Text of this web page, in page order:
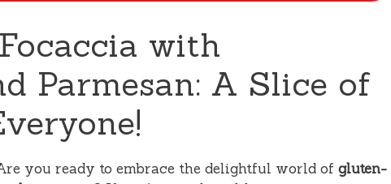
with
Parmesan: A Slice of
you ready to embrace the delightful world of gluten-